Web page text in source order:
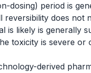
dosing) period is
reversibility does not
is likely is generally
toxicity is severe or
derived